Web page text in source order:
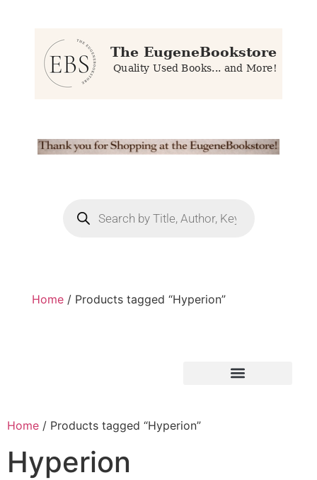
Home / Products tagged “Hyperion”
Home / Products tagged “Hyperion”
Hyperion